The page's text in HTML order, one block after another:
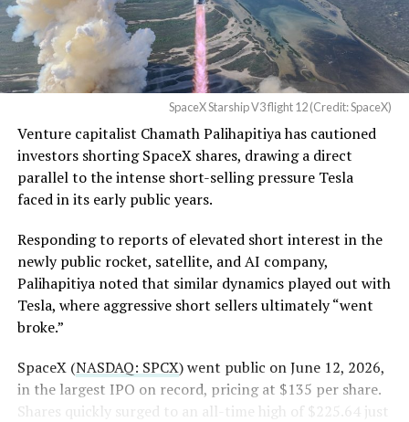
trackedsince shares first came under pressure.
None of that resolves the bigger question hanging over
the stock. Thursday’s release was only the first of nine
staggered lockup tranches, with roughly $800 billion
worth of additional shares scheduled to become eligible
through October, and Musk’s own stake stays locked
until next June. If this week is any indication, the market
is treating that supply as something it can absorb
rather than something to fear, at least for now.
Order and Writ of Replevin
in its dispute with
Angstrom Automotive
(Case No. 6:26-cv-00477).
The order authorizes…
https://t.co/E1DKcQSxMn
pic.twitter.com/LR8aAiV2Og
— S.E. Robinson, Jr.
(@SERobinsonJr) August 5,
2026
SpaceX Starship V3 flight 12 (Credit: SpaceX)
Venture capitalist Chamath Palihapitiya has cautioned
investors shorting SpaceX shares, drawing a direct
parallel to the intense short-selling pressure Tesla
faced in its early public years.
Responding to reports of elevated short interest in the
newly public rocket, satellite, and AI company,
Palihapitiya noted that similar dynamics played out with
Tesla, where aggressive short sellers ultimately “went
broke.”
SpaceX (NASDAQ: SPCX) went public on June 12, 2026,
in the largest IPO on record, pricing at $135 per share.
Shares quickly surged to an all-time high of $225.64 just